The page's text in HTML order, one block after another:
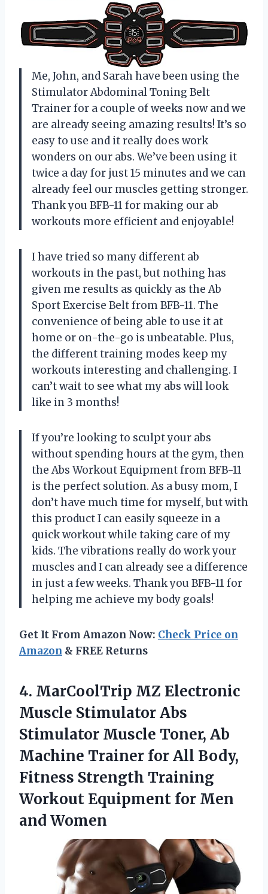
Me, John, and Sarah have been using the
Stimulator Abdominal Toning Belt
Trainer for a couple of weeks now and we
are already seeing amazing results! It’s so
easy to use and it really does work
wonders on our abs. We’ve been using it
twice a day for just 15 minutes and we can
already feel our muscles getting stronger.
Thank you BFB-11 for making our ab
workouts more efficient and enjoyable!
I have tried so many different ab
workouts in the past, but nothing has
given me results as quickly as the Ab
Sport Exercise Belt from BFB-11. The
convenience of being able to use it at
home or on-the-go is unbeatable. Plus,
the different training modes keep my
workouts interesting and challenging. I
can’t wait to see what my abs will look
like in 3 months!
If you’re looking to sculpt your abs
without spending hours at the gym, then
the Abs Workout Equipment from BFB-11
is the perfect solution. As a busy mom, I
don’t have much time for myself, but with
this product I can easily squeeze in a
quick workout while taking care of my
kids. The vibrations really do work your
muscles and I can already see a difference
in just a few weeks. Thank you BFB-11 for
helping me achieve my body goals!
Get It From Amazon Now: Check Price on
Amazon & FREE Returns
4. MarCoolTrip MZ Electronic
Muscle Stimulator Abs
Stimulator Muscle Toner, Ab
Machine Trainer for All Body,
Fitness Strength Training
Workout Equipment for Men
and Women